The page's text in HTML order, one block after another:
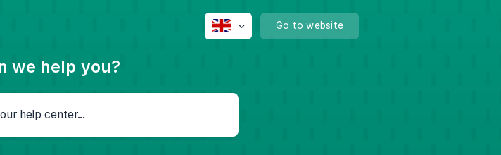
Go to website
we help you?